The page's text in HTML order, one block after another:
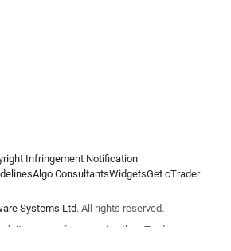
Infringement Notification
Algo ConsultantsWidgetsGet cTrader
Systems Ltd. All rights reserved.
its group of companies the cTrader